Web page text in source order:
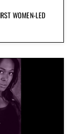
WOMEN-LED